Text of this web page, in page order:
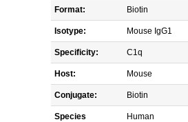
Format: Biotin
Isotype: Mouse IgG1
Specificity: C1q
Host: Mouse
Conjugate: Biotin
Species
Human